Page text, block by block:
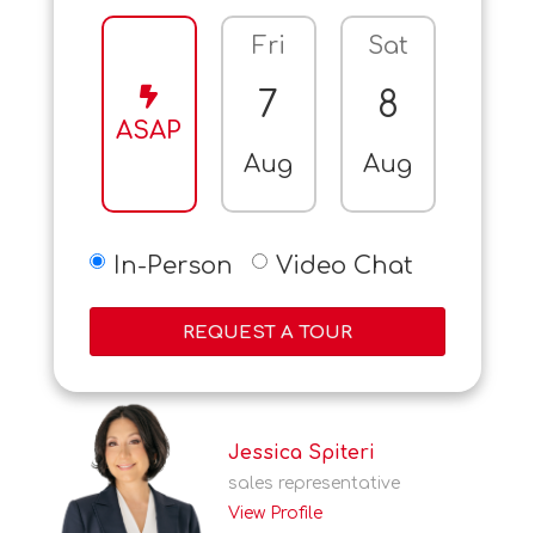
ASAP
Fri
7
Aug
Sat
8
Aug
In-Person Video Chat
REQUEST A TOUR
Jessica Spiteri
sales representative
View Profile